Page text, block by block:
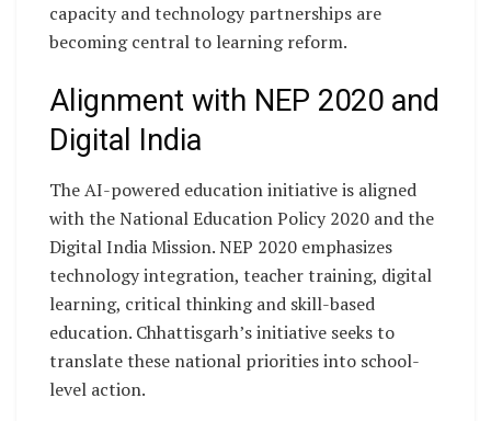
capacity and technology partnerships are
becoming central to learning reform.
Alignment with NEP 2020 and
Digital India
The AI-powered education initiative is aligned
with the National Education Policy 2020 and the
Digital India Mission. NEP 2020 emphasizes
technology integration, teacher training, digital
learning, critical thinking and skill-based
education. Chhattisgarh’s initiative seeks to
translate these national priorities into school-
level action.